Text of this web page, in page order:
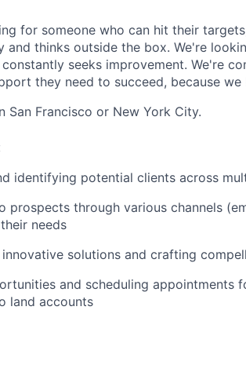
for someone who can hit their
and thinks outside the box. We're
seeks improvement. We're
they need to succeed, because we
San Francisco or New York City.
identifying potential clients across
prospects through various channels
needs
solutions and crafting
and scheduling appointments
land accounts